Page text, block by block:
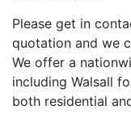
Please get in
quotation and we
We offer a
including Walsall
both residential